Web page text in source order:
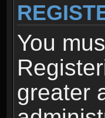
You
greater